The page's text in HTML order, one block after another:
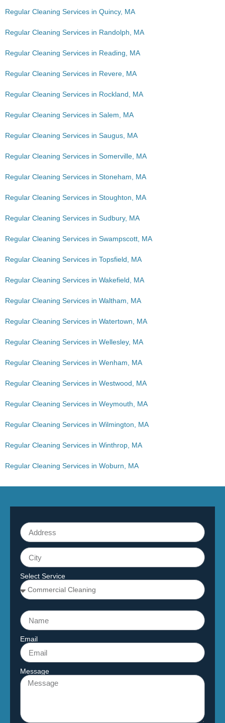
Regular Cleaning Services in Quincy, MA
Regular Cleaning Services in Randolph, MA
Regular Cleaning Services in Reading, MA
Regular Cleaning Services in Revere, MA
Regular Cleaning Services in Rockland, MA
Regular Cleaning Services in Salem, MA
Regular Cleaning Services in Saugus, MA
Regular Cleaning Services in Somerville, MA
Regular Cleaning Services in Stoneham, MA
Regular Cleaning Services in Stoughton, MA
Regular Cleaning Services in Sudbury, MA
Regular Cleaning Services in Swampscott, MA
Regular Cleaning Services in Topsfield, MA
Regular Cleaning Services in Wakefield, MA
Regular Cleaning Services in Waltham, MA
Regular Cleaning Services in Watertown, MA
Regular Cleaning Services in Wellesley, MA
Regular Cleaning Services in Wenham, MA
Regular Cleaning Services in Westwood, MA
Regular Cleaning Services in Weymouth, MA
Regular Cleaning Services in Wilmington, MA
Regular Cleaning Services in Winthrop, MA
Regular Cleaning Services in Woburn, MA
Select Service
Email
Message